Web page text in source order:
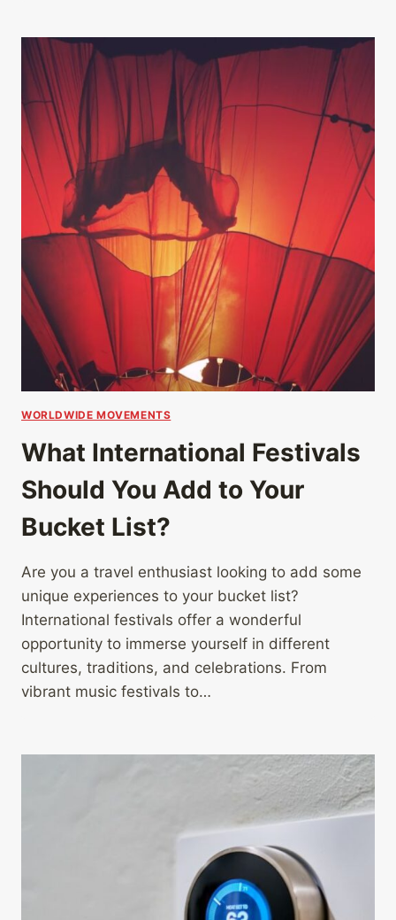
WORLDWIDE MOVEMENTS
What International Festivals
Should You Add to Your
Bucket List?
Are you a travel enthusiast looking to add some
unique experiences to your bucket list?
International festivals offer a wonderful
opportunity to immerse yourself in different
cultures, traditions, and celebrations. From
vibrant music festivals to…